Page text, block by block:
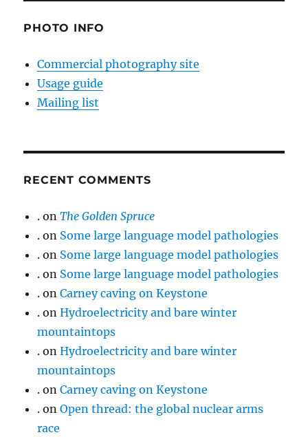
PHOTO INFO
Commercial photography site
Usage guide
Mailing list
RECENT COMMENTS
. onThe Golden Spruce
. on Some large language model pathologies
. on Some large language model pathologies
. on Some large language model pathologies
. onCarney caving on Keystone
. onHydroelectricity and bare winter
mountaintops
. onHydroelectricity and bare winter
mountaintops
. onCarney caving on Keystone
. onOpen thread: the global nuclear arms
race